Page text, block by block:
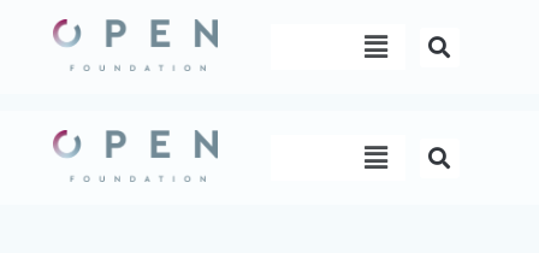
content
Menu
Menu